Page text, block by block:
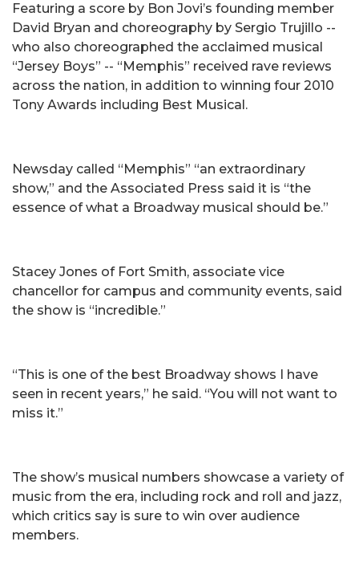
Featuring a score by Bon Jovi’s founding member
David Bryan and choreography by Sergio Trujillo --
who also choreographed the acclaimed musical
“Jersey Boys” -- “Memphis” received rave reviews
across the nation, in addition to winning four 2010
Tony Awards including Best Musical.
Newsday called “Memphis” “an extraordinary
show,” and the Associated Press said it is “the
essence of what a Broadway musical should be.”
Stacey Jones of Fort Smith, associate vice
chancellor for campus and community events, said
the show is “incredible.”
“This is one of the best Broadway shows I have
seen in recent years,” he said. “You will not want to
miss it.”
The show’s musical numbers showcase a variety of
music from the era, including rock and roll and jazz,
which critics say is sure to win over audience
members.